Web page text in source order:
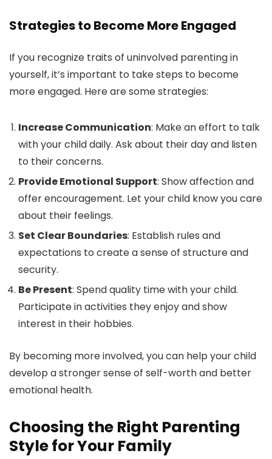
Strategies to Become More Engaged
If you recognize traits of uninvolved parenting in
yourself, it’s important to take steps to become
more engaged. Here are some strategies:
Increase Communication: Make an effort to talk
with your child daily. Ask about their day and listen
to their concerns.
Provide Emotional Support: Show affection and
offer encouragement. Let your child know you care
about their feelings.
Set Clear Boundaries: Establish rules and
expectations to create a sense of structure and
security.
Be Present: Spend quality time with your child.
Participate in activities they enjoy and show
interest in their hobbies.
By becoming more involved, you can help your child
develop a stronger sense of self-worth and better
emotional health.
Choosing the Right Parenting
Style for Your Family